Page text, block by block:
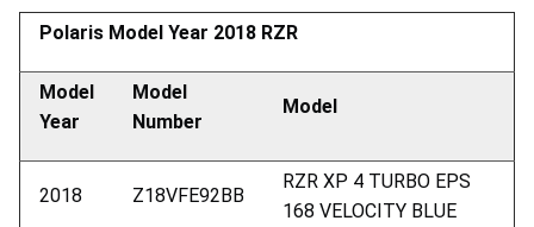
Polaris Model Year 2018 RZR
Model
Year
Model
Number
Model
2018 Z18VFE92BB
RZR XP 4 TURBO EPS
168 VELOCITY BLUE